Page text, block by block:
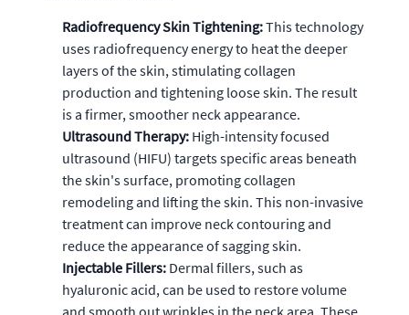
Radiofrequency Skin Tightening:This technology
uses radiofrequency energy to heat the deeper
layers of the skin, stimulating collagen
production and tightening loose skin. The result
is a firmer, smoother neck appearance.
Ultrasound Therapy: High-intensity focused
ultrasound (HIFU) targets specific areas beneath
the skin's surface, promoting collagen
remodeling and lifting the skin. This non-invasive
treatment can improve neck contouring and
reduce the appearance of sagging skin.
Injectable Fillers: Dermal fillers, such as
hyaluronic acid, can be used to restore volume
and smooth out wrinkles in the neck area. These